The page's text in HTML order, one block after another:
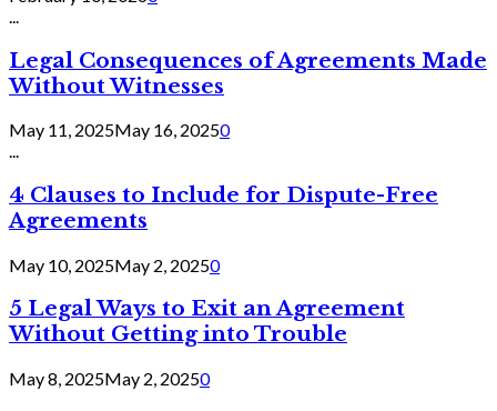
Legal Consequences of Agreements Made
Without Witnesses
May 11, 2025May 16, 20250
...
4 Clauses to Include for Dispute-Free
Agreements
May 10, 2025May 2, 20250
5 Legal Ways to Exit an Agreement
Without Getting into Trouble
May 8, 2025May 2, 20250